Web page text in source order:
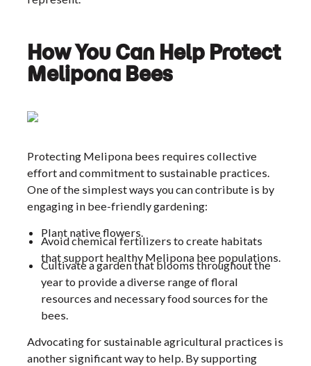
How You Can Help Protect
Melipona Bees
Protecting Melipona bees requires collective
effort and commitment to sustainable practices.
One of the simplest ways you can contribute is by
engaging in bee-friendly gardening:
Plant native flowers.
Avoid chemical fertilizers to create habitats
that support healthy Melipona bee populations.
Cultivate a garden that blooms throughout the
year to provide a diverse range of floral
resources and necessary food sources for the
bees.
Advocating for sustainable agricultural practices is
another significant way to help. By supporting